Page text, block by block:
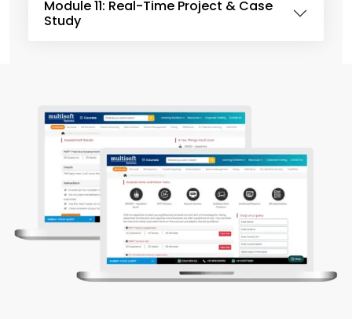
Module 11: Real-Time Project & Case
Study